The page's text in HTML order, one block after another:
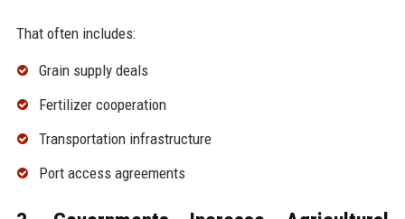
That often includes:
Grain supply deals
Fertilizer cooperation
Transportation infrastructure
Port access agreements